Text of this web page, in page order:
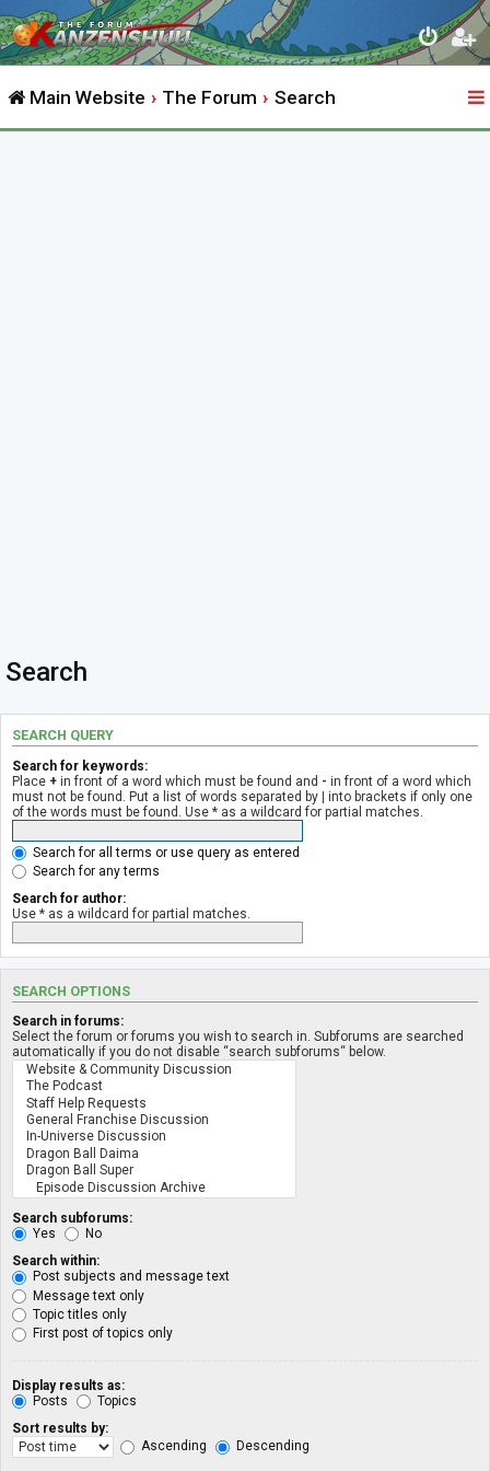
Main Website The Forum Search
Search
SEARCH QUERY
Search for keywords:
Place + in front of a word which must be found and - in front of a word which
must not be found. Put a list of words separated by | into brackets if only one
of the words must be found. Use * as a wildcard for partial matches.
Search for all terms or use query as entered
Search for any terms
Search for author:
Use * as a wildcard for partial matches.
SEARCH OPTIONS
Search in forums:
Select the forum or forums you wish to search in. Subforums are searched
automatically if you do not disable “search subforums“ below.
Search subforums:
Yes
No
Search within:
Post subjects and message text
Message text only
Topic titles only
First post of topics only
Display results as:
Posts
Topics
Sort results by:
Ascending
Descending